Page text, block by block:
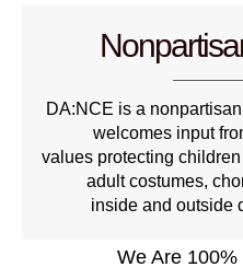
DA:NCE is a
welcomes input
values protecting
adult costumes,
inside and outside
We Are